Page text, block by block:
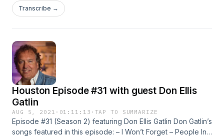
episode are (in order): – Autopilot – Anicca – Pastime The
Travis Larson Band is a dynamic instrumental rock/fusion
Transcribe →
Houston Episode #31 with guest Don Ellis
Gatlin
AUG 5, 2021 · 01:11:13 · TAP TO SUMMARIZE
Episode #31 (Season 2) featuring Don Ellis Gatlin Don Gatlin’s
songs featured in this episode: – I Won’t Forget – People In